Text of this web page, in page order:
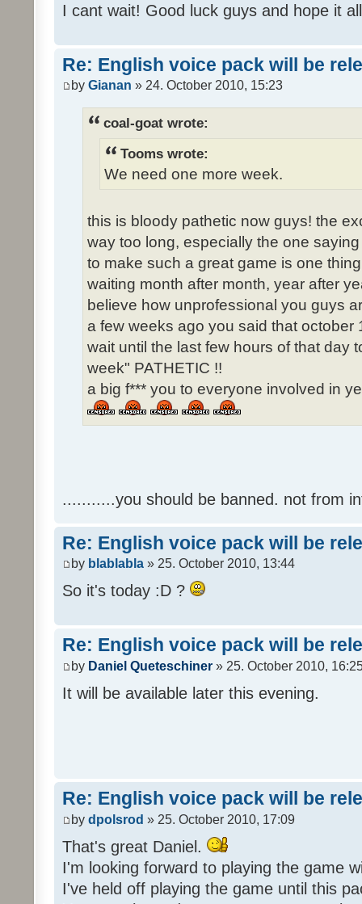
I cant wait! Good luck guys and hope it
Re: English voice pack will be
by Gianan » 24. October 2010, 15:23
coal-goat wrote:
Tooms wrote:
We need one more week.
this is bloody pathetic now guys! the
way too long, especially the one
to make such a great game is one
waiting month after month, year after
believe how unprofessional you guys
a few weeks ago you said that october
wait until the last few hours of that day
week" PATHETIC !!
a big f*** you to everyone involved in
...........you should be banned. not from
Re: English voice pack will be
by blablabla » 25. October 2010, 13:44
So it's today :D ?
Re: English voice pack will be
by Daniel Queteschiner » 25. October 2010,
It will be available later this evening.
Re: English voice pack will be
by dpolsrod » 25. October 2010, 17:09
That's great Daniel.
I'm looking forward to playing the game
I've held off playing the game until this